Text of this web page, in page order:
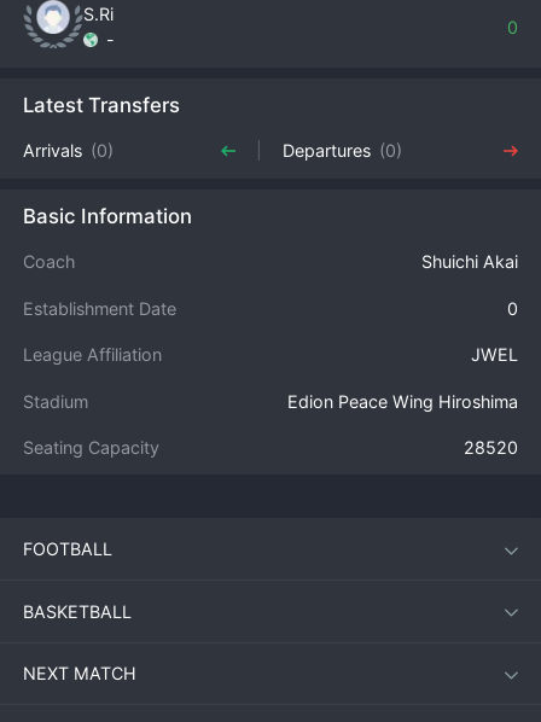
S.Ri
-
0
Latest Transfers
Arrivals (0) Departures (0)
Basic Information
Coach Shuichi Akai
Establishment Date 0
League Affiliation JWEL
Stadium Edion Peace Wing Hiroshima
Seating Capacity 28520
FOOTBALL
BASKETBALL
NEXT MATCH